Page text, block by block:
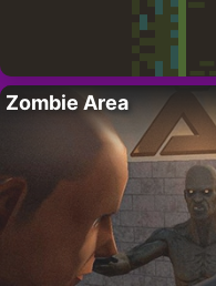
Zombie Area